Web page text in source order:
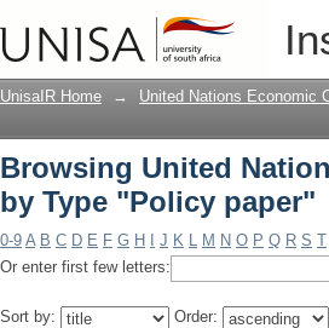
Browsing United
UnisaIR Home → United Nations Economic
Browsing United
by Type "Policy paper"
0-9 A B C D E F G H J K L M N O P Q R S T
Or enter first few letters:
Sort by: Order: